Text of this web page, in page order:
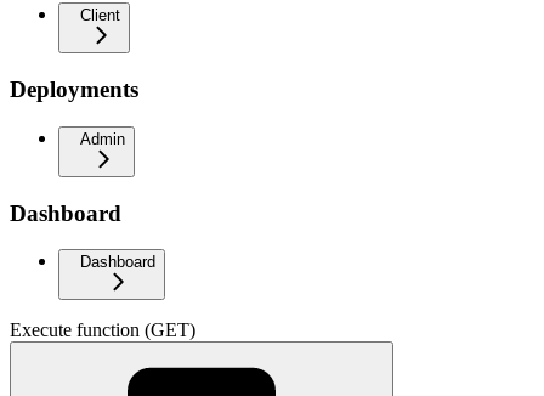
Client
Deployments
Admin
Dashboard
Dashboard
Execute function (GET)